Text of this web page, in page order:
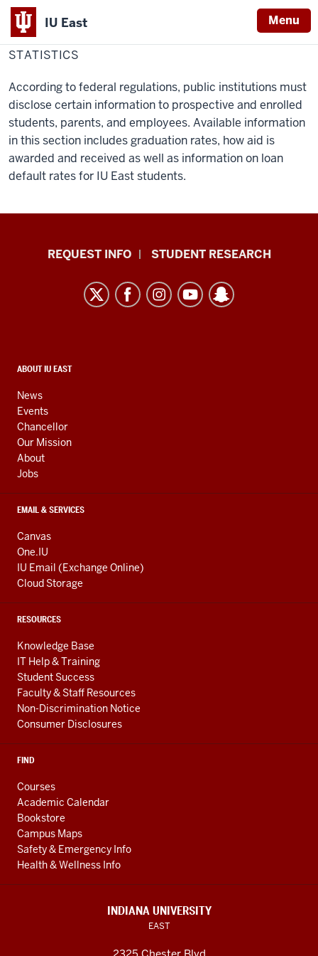
IU East Menu
Indiana
University
East
HomeStatistics
STATISTICS
According to federal regulations, public institutions must
disclose certain information to prospective and enrolled
students, parents, and employees. Available information
in this section includes graduation rates, how aid is
awarded and received as well as information on loan
default rates for IU East students.
Indiana
resources
media
channels
REQUEST INFO STUDENT RESEARCH
CONTACT,
AND
ADDITIONAL
LINKS
ABOUT IU EAST
News
Events
Chancellor
Our Mission
About
Jobs
EMAIL & SERVICES
Canvas
One.IU
IU Email (Exchange Online)
Cloud Storage
RESOURCES
Knowledge Base
IT Help & Training
Student Success
Faculty & Staff Resources
Non-Discrimination Notice
Consumer Disclosures
FIND
Courses
Academic Calendar
Bookstore
Campus Maps
Safety & Emergency Info
Health & Wellness Info
INDIANA UNIVERSITY
EAST